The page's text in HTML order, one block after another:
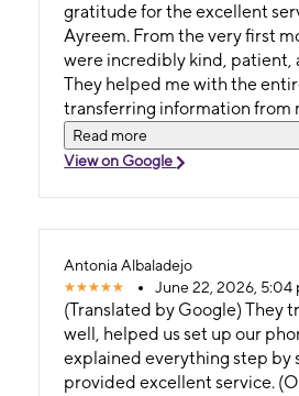
gratitude for the excellent
Ayreem. From the very first
were incredibly kind, patient,
They helped me with the
transferring information from
my new one, ensuring that all
photos, apps, and data were
Their customer service was
answer all my questions.
fantastic customer service
recommend them! (Original) Quiero
agradecer el excelente
Ayreem. Desde primer
Read more
View on Google
Antonia Albaladejo
June 22, 2026, 5:04
(Translated by Google) They
well, helped us set up our
explained everything step by
provided excellent service. (Original) Nos